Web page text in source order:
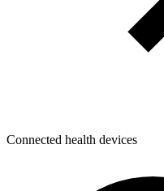
Connected health devices